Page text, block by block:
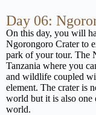
Day 06:
On this day, you will
Ngorongoro Crater to
park of your tour. The
Tanzania where you
and wildlife coupled
element. The crater is
world but it is also one
world.